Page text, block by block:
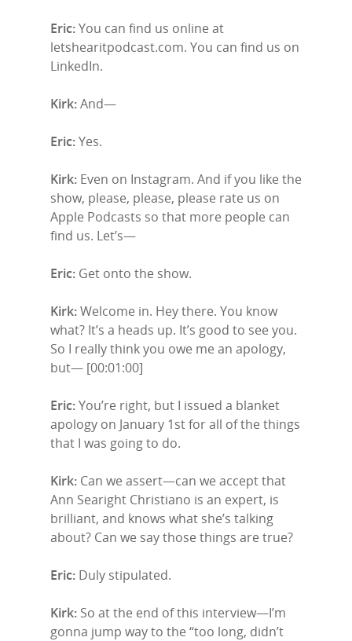
Eric:You can find us online at
letshearitpodcast.com. You can find us on
LinkedIn.
Kirk:And—
Eric:Yes.
Kirk: Even on Instagram. And if you like the
show, please, please, please rate us on
Apple Podcasts so that more people can
find us. Let’s—
Eric: Get onto the show.
Kirk:Welcome in. Hey there. You know
what? It’s a heads up. It’s good to see you.
So I really think you owe me an apology,
but— [00:01:00]
Eric:You’re right, but I issued a blanket
apology on January 1st for all of the things
that I was going to do.
Kirk: Can we assert—can we accept that
Ann Searight Christiano is an expert, is
brilliant, and knows what she’s talking
about? Can we say those things are true?
Eric: Duly stipulated.
Kirk: So at the end of this interview—I’m
gonna jump way to the “too long, didn’t